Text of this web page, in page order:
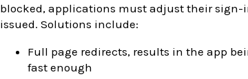
blocked, applications must adjust their
issued. Solutions include:
Full page redirects, results in the app
fast enough